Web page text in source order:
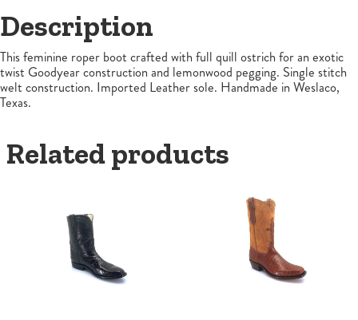
Description
This feminine roper boot crafted with full quill ostrich for an exotic
twist Goodyear construction and lemonwood pegging. Single stitch
welt construction. Imported Leather sole. Handmade in Weslaco,
Texas.
Related products